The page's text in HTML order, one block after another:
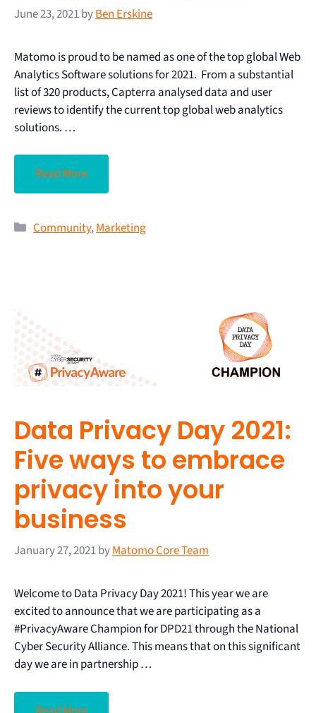
June 23, 2021byBen Erskine
Matomo is proud to be named as one of the top global Web
Analytics Software solutions for 2021. From a substantial
list of 320 products, Capterra analysed data and user
reviews to identify the current top global web analytics
solutions. …
Read More
Community,Marketing
Data Privacy Day 2021:
Five ways to embrace
privacy into your
business
January 27, 2021byMatomo Core Team
Welcome to Data Privacy Day 2021! This year we are
excited to announce that we are participating as a
#PrivacyAware Champion for DPD21 through the National
Cyber Security Alliance. This means that on this significant
day we are in partnership …